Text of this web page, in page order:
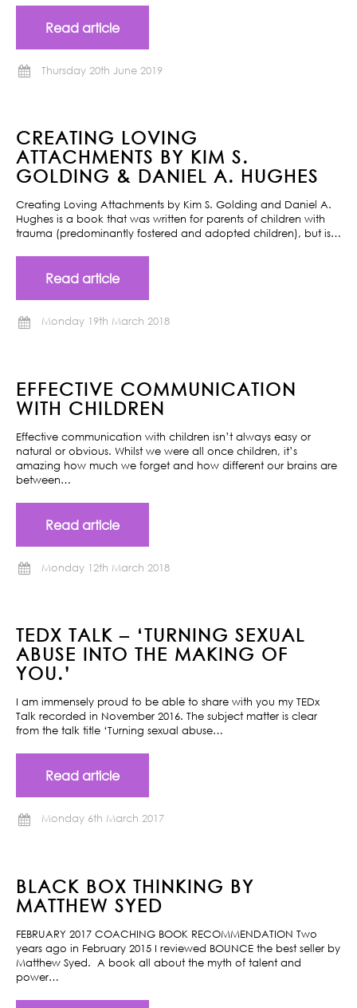
Read article
Thursday 20th June 2019
CREATING LOVING
ATTACHMENTS BY KIM S.
GOLDING & DANIEL A. HUGHES
Creating Loving Attachments by Kim S. Golding and Daniel A.
Hughes is a book that was written for parents of children with
trauma (predominantly fostered and adopted children), but is…
Read article
Monday 19th March 2018
EFFECTIVE COMMUNICATION
WITH CHILDREN
Effective communication with children isn’t always easy or
natural or obvious. Whilst we were all once children, it’s
amazing how much we forget and how different our brains are
between…
Read article
Monday 12th March 2018
TEDX TALK – ‘TURNING SEXUAL
ABUSE INTO THE MAKING OF
YOU.’
I am immensely proud to be able to share with you my TEDx
Talk recorded in November 2016. The subject matter is clear
from the talk title ‘Turning sexual abuse…
Read article
Monday 6th March 2017
BLACK BOX THINKING BY
MATTHEW SYED
FEBRUARY 2017 COACHING BOOK RECOMMENDATION Two
years ago in February 2015 I reviewed BOUNCE the best seller by
Matthew Syed. A book all about the myth of talent and
power…